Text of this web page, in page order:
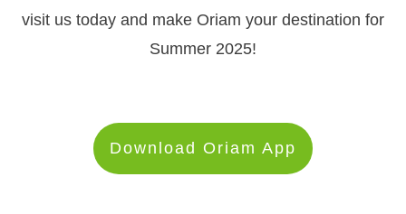
visit us today and make Oriam your destination for
Summer 2025!
Download Oriam App